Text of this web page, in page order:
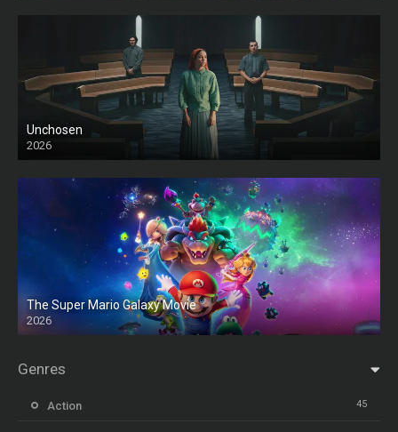
Unchosen
2026
The Super Mario Galaxy Movie
2026
HD
Genres
Action 45